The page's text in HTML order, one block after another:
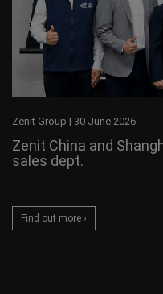
Zenit Group | 30 June 2026
Zenit China and
sales dept.
Find out more ›